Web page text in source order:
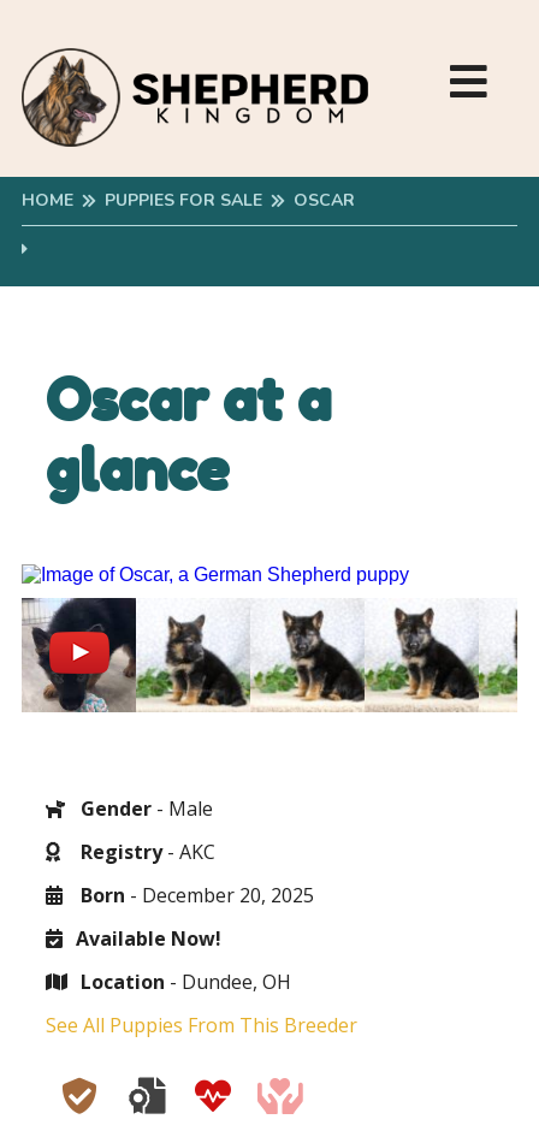
HOME PUPPIES FOR SALE OSCAR
Oscar at a
glance
Gender - Male
Registry- AKC
Born - December 20, 2025
Available Now!
Location - Dundee, OH
See All Puppies From This Breeder